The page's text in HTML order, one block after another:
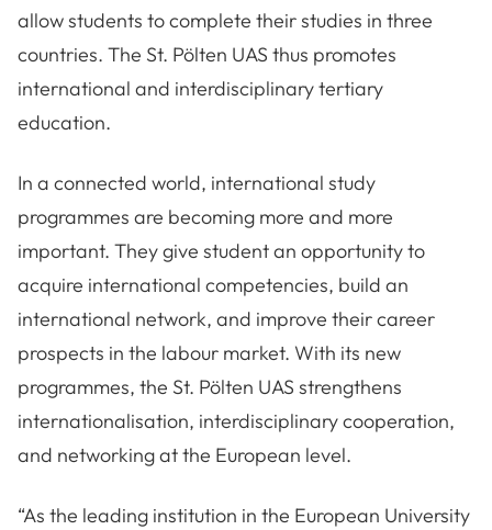
allow students to complete their studies in three
countries. The St. Pölten UAS thus promotes
international and interdisciplinary tertiary
education.
In a connected world, international study
programmes are becoming more and more
important. They give student an opportunity to
acquire international competencies, build an
international network, and improve their career
prospects in the labour market. With its new
programmes, the St. Pölten UAS strengthens
internationalisation, interdisciplinary cooperation,
and networking at the European level.
“As the leading institution in the European University